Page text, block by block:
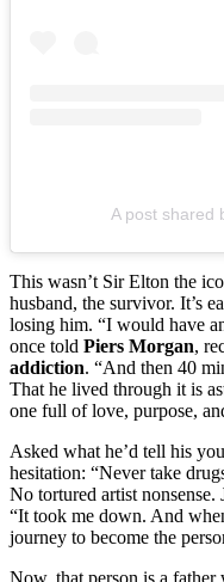
A post shared
This wasn’t Sir Elton the
husband, the survivor. It’s
losing him. “I would have
once told Piers Morgan,
addiction. “And then 40
That he lived through it is
one full of love, purpose,
Asked what he’d tell his
hesitation: “Never take
No tortured artist
“It took me down. And
journey to become the
Now, that person is a father